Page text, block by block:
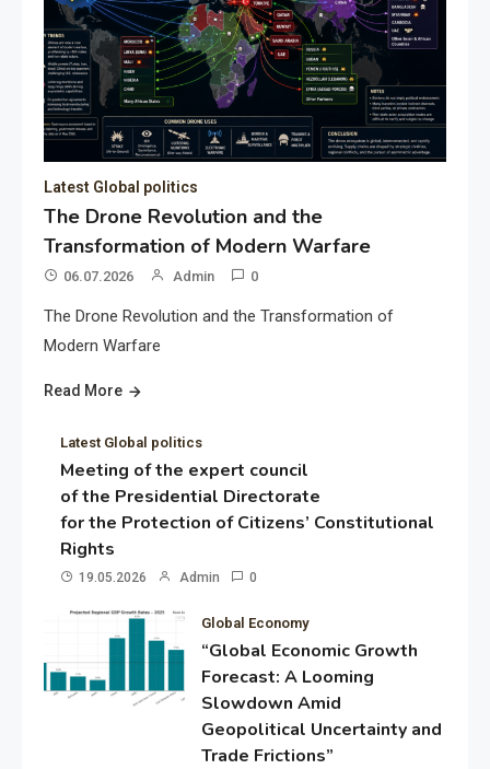
Latest Global politics
The Drone Revolution and the
Transformation of Modern Warfare
06.07.2026 Admin 0
The Drone Revolution and the Transformation of
Modern Warfare
Read More
Latest Global politics
Meeting of the expert council
of the Presidential Directorate
for the Protection of Citizens’ Constitutional
Rights
19.05.2026 Admin 0
Global Economy
“Global Economic Growth
Forecast: A Looming
Slowdown Amid
Geopolitical Uncertainty and
Trade Frictions”